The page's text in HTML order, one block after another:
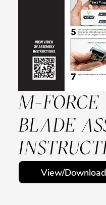
M-
BLADE
View/Download